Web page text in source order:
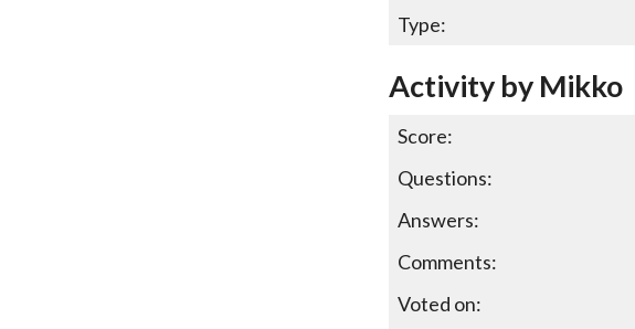
Type:
Activity by Mikko
Score:
Questions:
Answers:
Comments:
Voted on: